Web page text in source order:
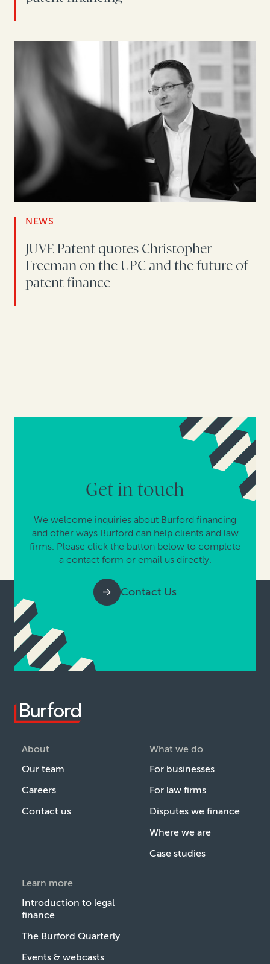
NEWS
JUVE Patent quotes Christopher
Freeman on the UPC and the future of
patent finance
Get in touch
We welcome inquiries about Burford financing
and other ways Burford can help clients and law
firms. Please click the button below to complete
a contact form or email us directly.
Contact Us
About
Our team
Careers
Contact us
What we do
For businesses
For law firms
Disputes we finance
Where we are
Case studies
Learn more
Introduction to legal
finance
The Burford Quarterly
Events & webcasts